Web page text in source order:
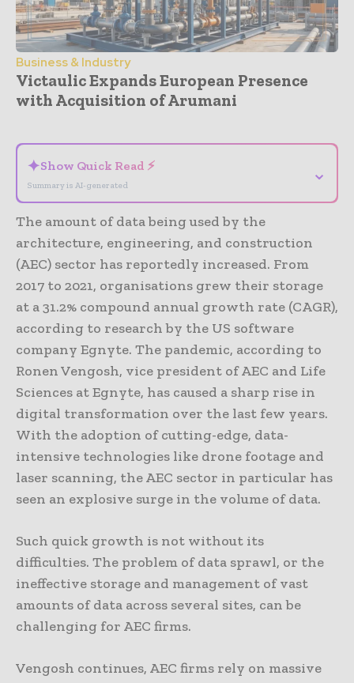
Business & Industry
Victaulic Expands European Presence
with Acquisition of Arumani
✦Show Quick Read ⚡
Summary is AI-generated
⌄
The amount of data being used by the
architecture, engineering, and construction
(AEC) sector has reportedly increased. From
2017 to 2021, organisations grew their storage
at a 31.2% compound annual growth rate (CAGR),
according to research by the US software
company Egnyte. The pandemic, according to
Ronen Vengosh, vice president of AEC and Life
Sciences at Egnyte, has caused a sharp rise in
digital transformation over the last few years.
With the adoption of cutting-edge, data-
intensive technologies like drone footage and
laser scanning, the AEC sector in particular has
seen an explosive surge in the volume of data.
Such quick growth is not without its
difficulties. The problem of data sprawl, or the
ineffective storage and management of vast
amounts of data across several sites, can be
challenging for AEC firms.
Vengosh continues, AEC firms rely on massive